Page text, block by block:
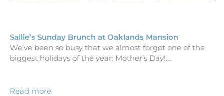
Sallie’s Sunday Brunch at Oaklands Mansion
We’ve been so busy that we almost forgot one of the
biggest holidays of the year: Mother’s Day!…
Read more